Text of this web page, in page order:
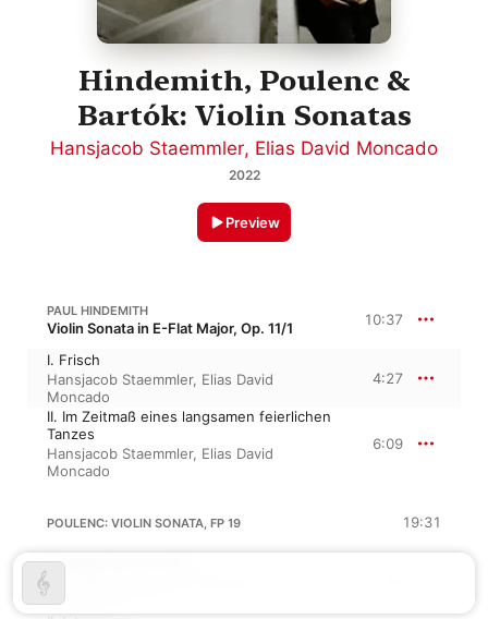
Hindemith, Poulenc &
Bartók: Violin Sonatas
Hansjacob Staemmler, Elias David Moncado
2022
Preview
PAUL HINDEMITH
Violin Sonata in E-Flat Major, Op. 11/1 10:37
I. Frisch
Hansjacob Staemmler, Elias David
Moncado
4:27
II. Im Zeitmaß eines langsamen feierlichen
Tanzes
Hansjacob Staemmler, Elias David
Moncado
6:09
POULENC: VIOLIN SONATA, FP 19 19:31
I. Allegro con fuoco
Elias David Moncado
Staemmler